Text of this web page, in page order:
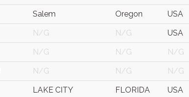
Salem Oregon USA
N/G N/G USA
N/G N/G N/G
N/G N/G N/G
LAKE CITY FLORIDA USA